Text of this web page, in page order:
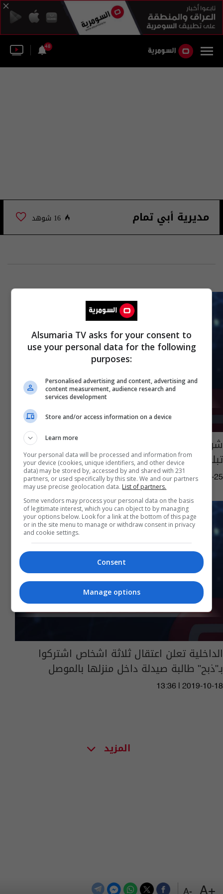
48
مديرية أبي تمام 16 شوهد
+A
-A
شرطة نينوى تكشف ملابسات جريمة قتل طفلة
تبلغ من العمر 8 سنوات
15:14 | 2020-05-25
الداخلية تعلن اعتقال ثلاثة اشخاص اشتركوا
بـ"ذبح" طالبة صيدلة داخل منزلها بالموصل
13:36 | 2019-10-18
المزيد
Alsumaria TV asks for your consent to
use your personal data for the following
purposes:
Personalised advertising and content, advertising and
content measurement, audience research and
services development
Store and/or access information on a device
Learn more
Your personal data will be processed and information from
your device (cookies, unique identifiers, and other device
data) may be stored by, accessed by and shared with 231
partners, or used specifically by this site. We and our partners
may use precise geolocation data. List of partners.
Some vendors may process your personal data on the basis
of legitimate interest, which you can object to by managing
your options below. Look for a link at the bottom of this page
or in the site menu to manage or withdraw consent in privacy
and cookie settings.
Consent
Manage options